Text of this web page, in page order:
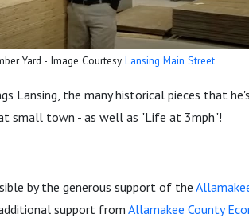
Yard - Image Courtesy Lansing Main Street
Lansing, the many historical pieces that
small town - as well as "Life at 3mph"!
by the generous support of the
support from Allamakee County